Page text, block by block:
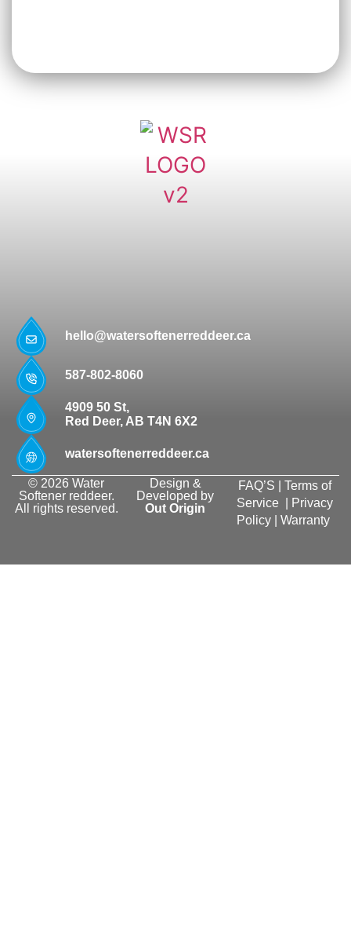
hello@watersoftenerreddeer.ca
587-802-8060
4909 50 St,
Red Deer, AB T4N 6X2
watersoftenerreddeer.ca
© 2026 Water
Softener reddeer.
All rights reserved.
Design &
Developed by
Out Origin
FAQ’S
Terms of
Service
Privacy
Policy| Warranty